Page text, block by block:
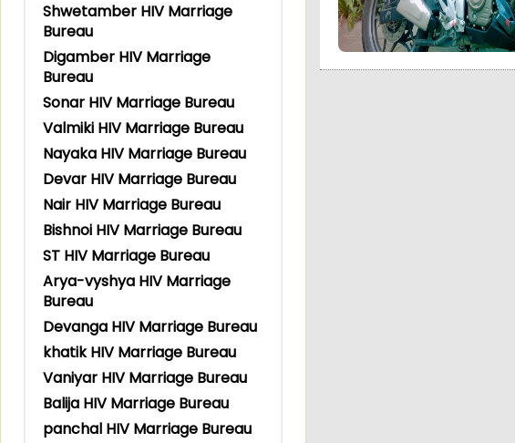
Shwetamber HIV Marriage
Bureau
Digamber HIV Marriage
Bureau
Sonar HIV Marriage Bureau
Valmiki HIV Marriage Bureau
Nayaka HIV Marriage Bureau
Devar HIV Marriage Bureau
Nair HIV Marriage Bureau
Bishnoi HIV Marriage Bureau
ST HIV Marriage Bureau
Arya-vyshya HIV Marriage
Bureau
Devanga HIV Marriage Bureau
khatik HIV Marriage Bureau
Vaniyar HIV Marriage Bureau
Balija HIV Marriage Bureau
panchal HIV Marriage Bureau